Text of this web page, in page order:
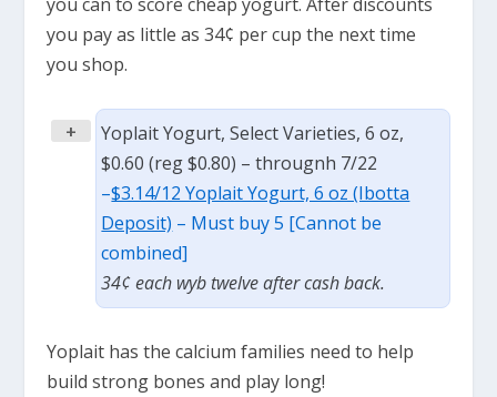
you pay as little as 34¢ per cup the next time
you shop.
+
Yoplait Yogurt, Select Varieties, 6 oz,
$0.60 (reg $0.80) – througnh 7/22
–$3.14/12 Yoplait Yogurt, 6 oz (Ibotta
Deposit) – Must buy 5 [Cannot be
combined]
34¢ each wyb twelve after cash back.
Yoplait has the calcium families need to help
build strong bones and play long!